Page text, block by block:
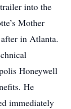
into the
Mother
in Atlanta.
Honeywell
He
immediately